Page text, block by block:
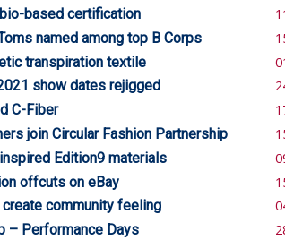
based certification
named among top B Corps
transpiration textile
show dates rejigged
C-Fiber
join Circular Fashion Partnership
Edition9 materials
offcuts on eBay
community feeling
– Performance Days